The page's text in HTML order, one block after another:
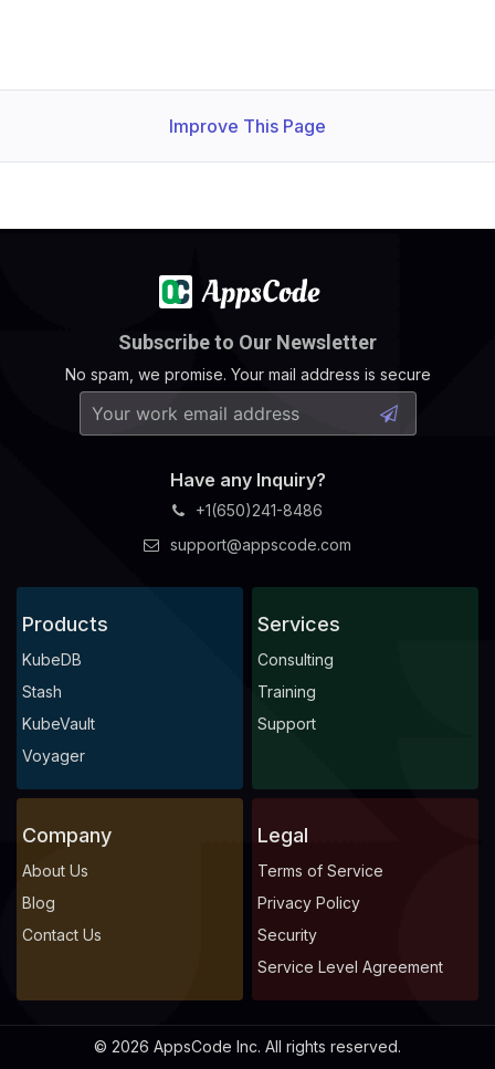
Improve This Page
Subscribe to Our Newsletter
No spam, we promise. Your mail address is secure
Have any Inquiry?
+1(650)241-8486
support@appscode.com
Products
KubeDB
Stash
KubeVault
Voyager
Services
Consulting
Training
Support
Company
About Us
Blog
Contact Us
Legal
Terms of Service
Privacy Policy
Security
Service Level Agreement
© 2026 AppsCode Inc. All rights reserved.